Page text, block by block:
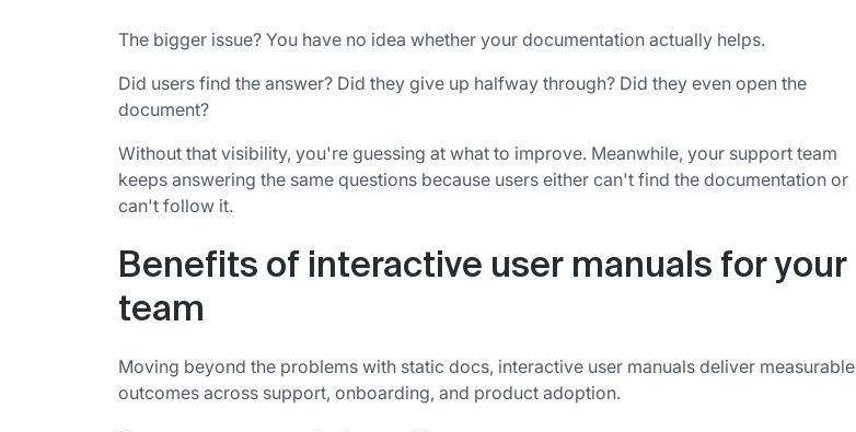
The bigger issue? You have no idea whether your documentation actually helps.
Did users find the answer? Did they give up halfway through? Did they even open the
document?
Without that visibility, you're guessing at what to improve. Meanwhile, your support team
keeps answering the same questions because users either can't find the documentation or
can't follow it.
Benefits of interactive user manuals for your
team
Moving beyond the problems with static docs, interactive user manuals deliver measurable
outcomes across support, onboarding, and product adoption.